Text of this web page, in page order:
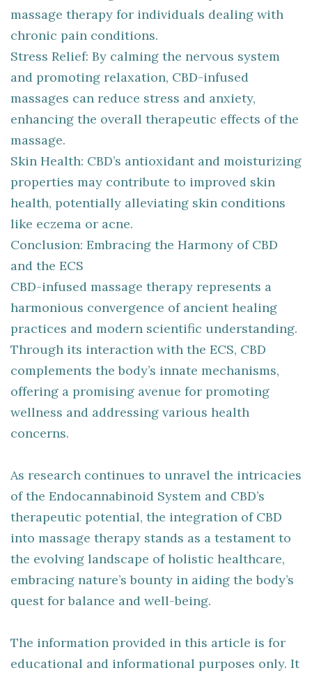
massage therapy for individuals dealing with
chronic pain conditions.
Stress Relief: By calming the nervous system
and promoting relaxation, CBD-infused
massages can reduce stress and anxiety,
enhancing the overall therapeutic effects of the
massage.
Skin Health: CBD’s antioxidant and moisturizing
properties may contribute to improved skin
health, potentially alleviating skin conditions
like eczema or acne.
Conclusion: Embracing the Harmony of CBD
and the ECS
CBD-infused massage therapy represents a
harmonious convergence of ancient healing
practices and modern scientific understanding.
Through its interaction with the ECS, CBD
complements the body’s innate mechanisms,
offering a promising avenue for promoting
wellness and addressing various health
concerns.
As research continues to unravel the intricacies
of the Endocannabinoid System and CBD’s
therapeutic potential, the integration of CBD
into massage therapy stands as a testament to
the evolving landscape of holistic healthcare,
embracing nature’s bounty in aiding the body’s
quest for balance and well-being.
The information provided in this article is for
educational and informational purposes only. It